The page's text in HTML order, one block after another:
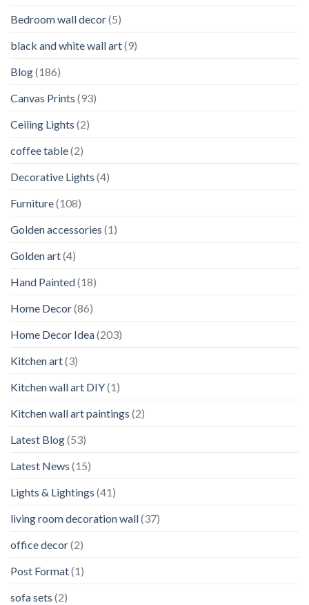
Bedroom wall decor(5)
black and white wall art(9)
Blog(186)
Canvas Prints (93)
Ceiling Lights (2)
coffee table(2)
Decorative Lights (4)
Furniture(108)
Golden accessories (1)
Golden art(4)
Hand Painted(18)
Home Decor(86)
Home Decor Idea(203)
Kitchen art(3)
Kitchen wall art DIY(1)
Kitchen wall art paintings (2)
Latest Blog(53)
Latest News (15)
Lights & Lightings (41)
living room decoration wall(37)
office decor(2)
Post Format(1)
sofa sets (2)